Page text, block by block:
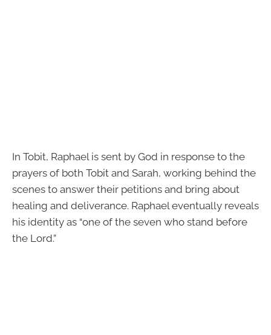
In Tobit, Raphael is sent by God in response to the
prayers of both Tobit and Sarah, working behind the
scenes to answer their petitions and bring about
healing and deliverance. Raphael eventually reveals
his identity as “one of the seven who stand before
the Lord.”